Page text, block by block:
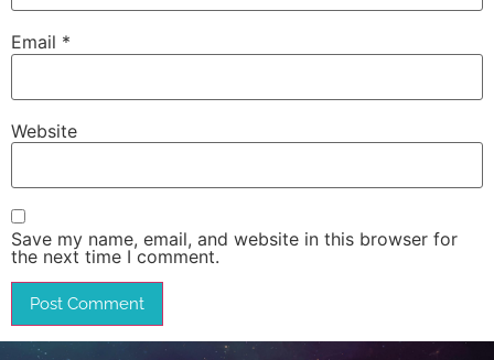
Email *
Website
Save my name, email, and website in this browser for
the next time I comment.